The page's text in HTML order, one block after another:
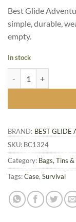
Best Glide
simple, durable,
empty.
In stock
BRAND: BEST GLIDE
SKU: BC1324
Category: Bags, Tins &
Tags:Case, Survival